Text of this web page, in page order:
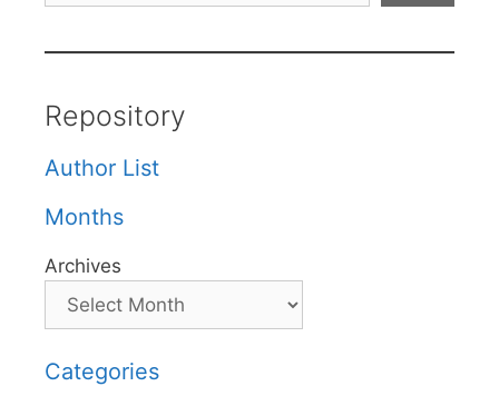
Repository
Author List
Months
Archives
Categories